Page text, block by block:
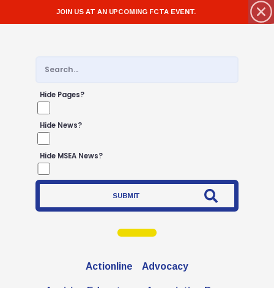
JOIN US AT AN UPCOMING FCTA EVENT.
Hide Pages?
Hide News?
Hide MSEA News?
SUBMIT
Actionline Advocacy